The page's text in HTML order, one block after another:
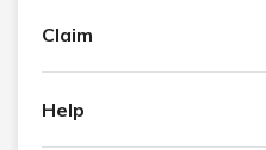
Claim
Help